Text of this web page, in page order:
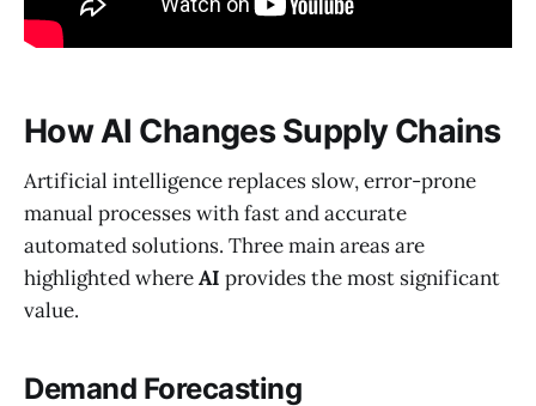
How AI Changes Supply Chains
Artificial intelligence replaces slow, error-prone
manual processes with fast and accurate
automated solutions. Three main areas are
highlighted whereAI provides the most significant
value.
Demand Forecasting